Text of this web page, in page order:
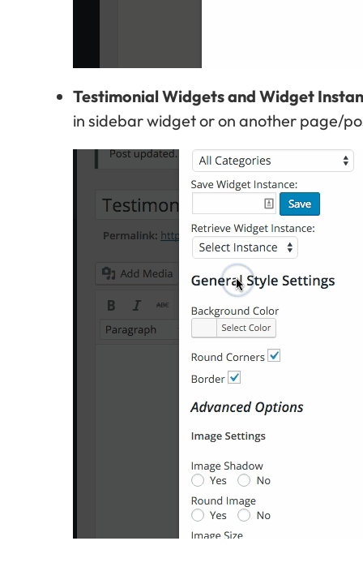
Testimonial Widgets and Widget
in sidebar widget or on another page/